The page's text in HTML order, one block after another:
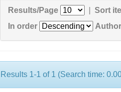
Results/Page
Sort
In order
Results 1-1 of 1 (Search time: